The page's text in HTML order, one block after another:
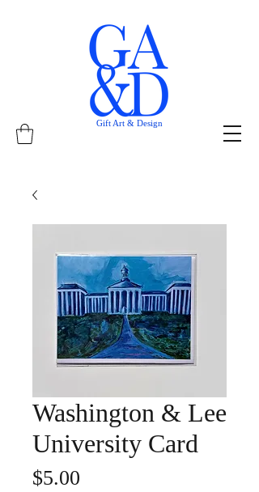
Gift Art & Design
Washington & Lee
University Card
$5.00